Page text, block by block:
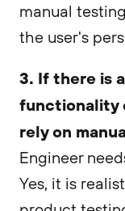
manual
the user's
3. If there is
functionality
rely on
Engineer
Yes, it is